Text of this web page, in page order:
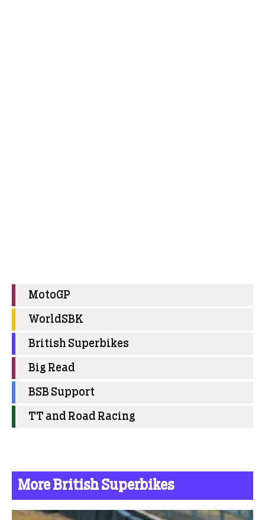
MotoGP
WorldSBK
British Superbikes
Big Read
BSB Support
TT and Road Racing
More British Superbikes